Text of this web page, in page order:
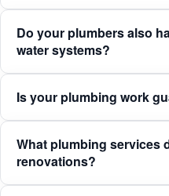
Do your plumbers also
water systems?
Is your plumbing work
What plumbing services
renovations?